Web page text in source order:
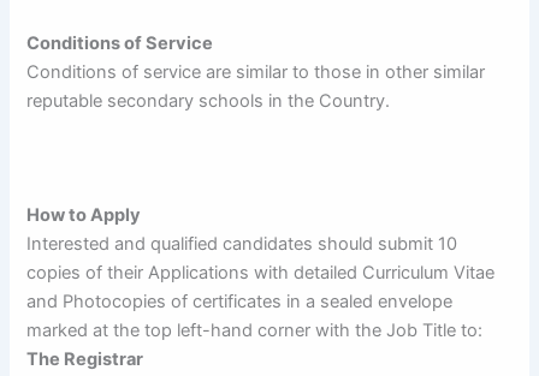
Conditions of Service
Conditions of service are similar to those in other similar
reputable secondary schools in the Country.
How to Apply
Interested and qualified candidates should submit 10
copies of their Applications with detailed Curriculum Vitae
and Photocopies of certificates in a sealed envelope
marked at the top left-hand corner with the Job Title to:
The Registrar